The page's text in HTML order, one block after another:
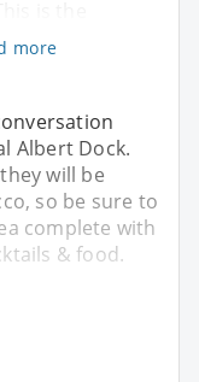
more
Albert Dock.
will be
so be sure to
complete with
& food.